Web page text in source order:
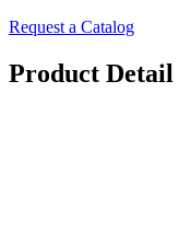
Request a Catalog
Product Detail